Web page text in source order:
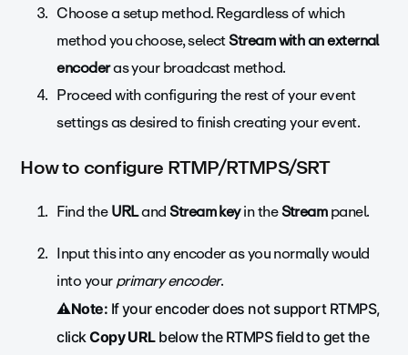
Choose a setup method. Regardless of which
method you choose, selectStream with an external
encoderas your broadcast method.
Proceed with configuring the rest of your event
settings as desired to finish creating your event.
How to configure RTMP/RTMPS/SRT
Find theURLandStream keyin theStreampanel.
Input this into any encoder as you normally would
into yourprimary encoder.
⚠️Note: If your encoder does not support RTMPS,
clickCopy URLbelow the RTMPS field to get the